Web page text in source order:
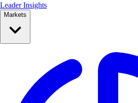
Leader Insights
Markets